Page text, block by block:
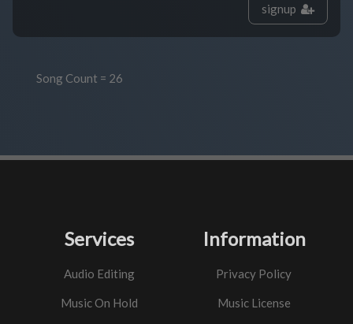
signup
Song Count = 26
Services
Audio Editing
Music On Hold
Information
Privacy Policy
Music License